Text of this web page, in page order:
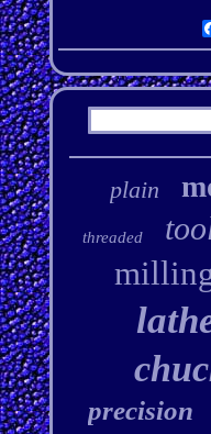
plain
threaded
precision